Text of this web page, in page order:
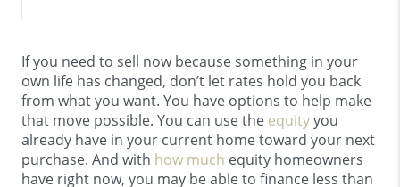
If you need to sell now because something in your
own life has changed, don’t let rates hold you back
from what you want. You have options to help make
that move possible. You can use the equityyou
already have in your current home toward your next
purchase. And with how much equity homeowners
have right now, you may be able to finance less than